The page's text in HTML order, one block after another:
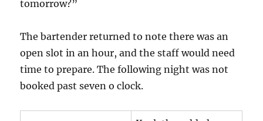
tomorrow?”
The bartender returned to note there was an
open slot in an hour, and the staff would need
time to prepare. The following night was not
booked past seven o clock.